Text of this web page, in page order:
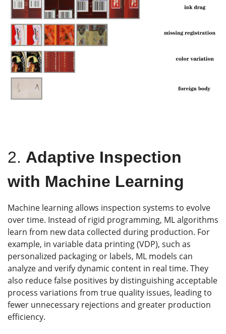
2. Adaptive Inspection
with Machine Learning
Machine learning allows inspection systems to evolve
over time. Instead of rigid programming, ML algorithms
learn from new data collected during production. For
example, in variable data printing (VDP), such as
personalized packaging or labels, ML models can
analyze and verify dynamic content in real time. They
also reduce false positives by distinguishing acceptable
process variations from true quality issues, leading to
fewer unnecessary rejections and greater production
efficiency.